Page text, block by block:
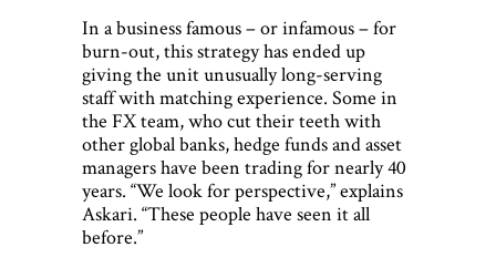
In a business famous – or infamous – for
burn-out, this strategy has ended up
giving the unit unusually long-serving
staff with matching experience. Some in
the FX team, who cut their teeth with
other global banks, hedge funds and asset
managers have been trading for nearly 40
years. “We look for perspective,” explains
Askari. “These people have seen it all
before.”